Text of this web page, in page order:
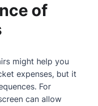
of
might help you
expenses, but it
For
can allow